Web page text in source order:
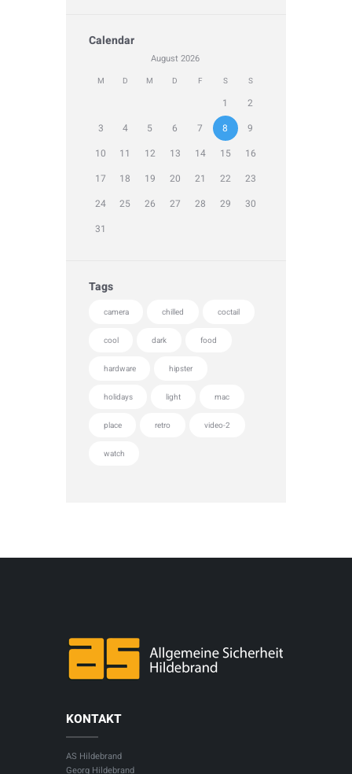
Calendar
August2026
M D M D F S S
1
2
3
4 5 6 7 8
9
10
11 12 13 14 15
16
17
18 19 20 21 22
23
24
25 26 27 28 29
30
31
Tags
camera chilled coctail
cool dark food
hardware hipster
holidays light mac
place retro video-2
watch
KONTAKT
AS Hildebrand
Georg Hildebrand